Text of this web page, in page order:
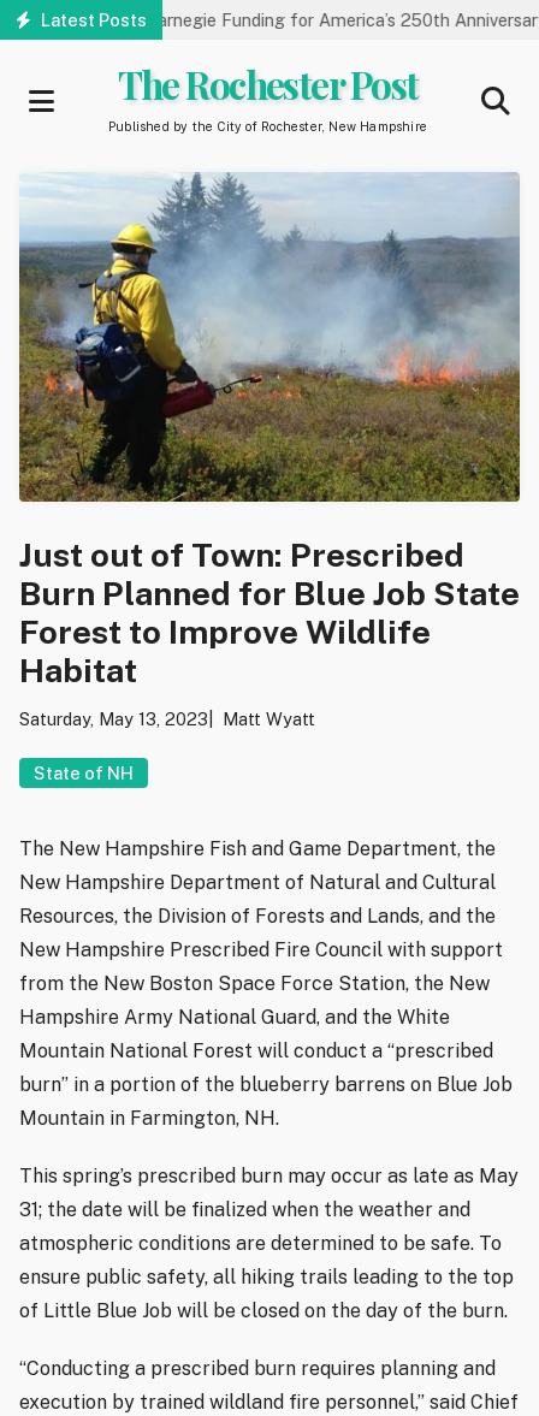
Skip
Latest Posts
Receives Carnegie Funding for America’s 250th Anniversary
The Rochester Post
Published by the City of Rochester, New Hampshire
Just out of Town: Prescribed
Burn Planned for Blue Job State
Forest to Improve Wildlife
Habitat
Saturday, May 13, 2023 Matt Wyatt
State of NH
The New Hampshire Fish and Game Department, the
New Hampshire Department of Natural and Cultural
Resources, the Division of Forests and Lands, and the
New Hampshire Prescribed Fire Council with support
from the New Boston Space Force Station, the New
Hampshire Army National Guard, and the White
Mountain National Forest will conduct a “prescribed
burn” in a portion of the blueberry barrens on Blue Job
Mountain in Farmington, NH.
This spring’s prescribed burn may occur as late as May
31; the date will be finalized when the weather and
atmospheric conditions are determined to be safe. To
ensure public safety, all hiking trails leading to the top
of Little Blue Job will be closed on the day of the burn.
“Conducting a prescribed burn requires planning and
execution by trained wildland fire personnel,” said Chief